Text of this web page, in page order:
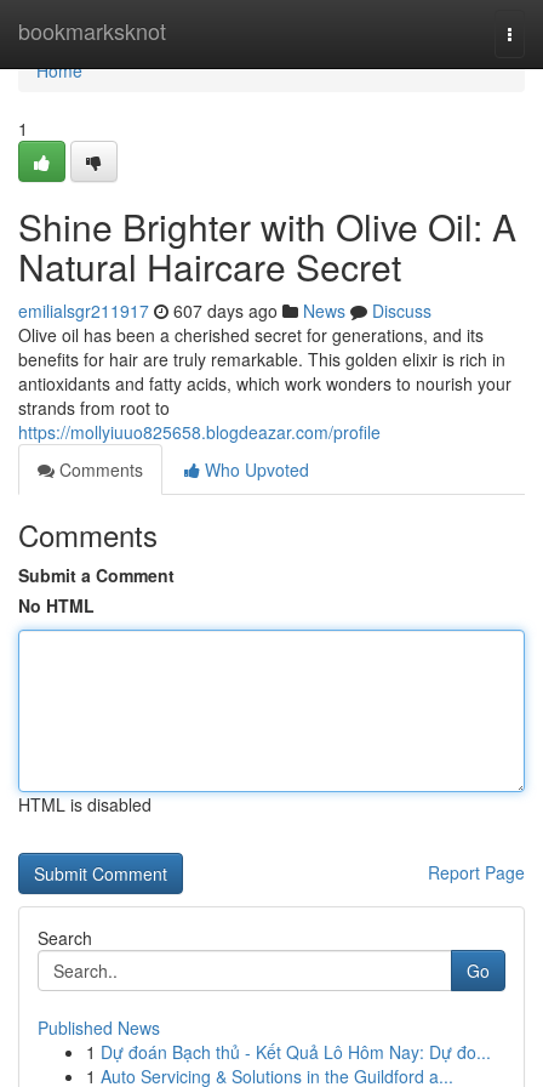
bookmarksknot
Home
Home
1
Shine Brighter with Olive Oil: A
Natural Haircare Secret
emilialsgr211917 607 days ago News
Discuss
Olive oil has been a cherished secret for generations, and its
benefits for hair are truly remarkable. This golden elixir is rich in
antioxidants and fatty acids, which work wonders to nourish your
strands from root to
https://mollyiuuo825658.blogdeazar.com/profile
Comments
Who Upvoted
Comments
Submit a Comment
No HTML
HTML is disabled
Report Page
Search
Go
Published News
1 Dự đoán Bạch thủ - Kết Quả Lô Hôm Nay: Dự đo...
1 Auto Servicing & Solutions in the Guildford a...